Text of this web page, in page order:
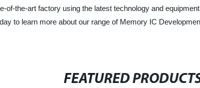
of-the-art factory using the latest technology and
to learn more about our range of Memory IC
FEATURED